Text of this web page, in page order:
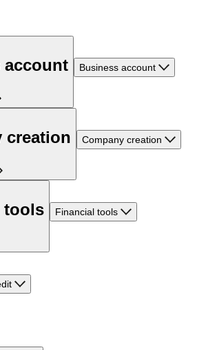
account Business account
creation Company creation
tools Financial tools